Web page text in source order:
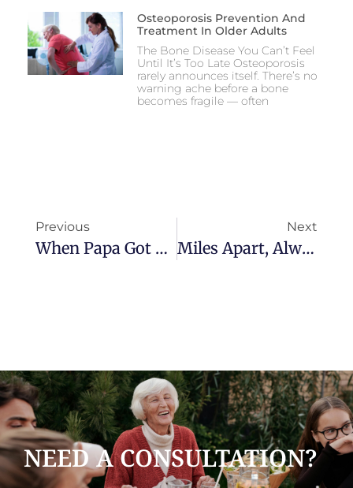
Osteoporosis Prevention And
Treatment In Older Adults
The Bone Disease You Can’t Feel
Until It’s Too Late Osteoporosis
rarely announces itself. There’s no
warning ache before a bone
becomes fragile — often
Previous
When Papa Got Sick: A Son’s Diary Of Hope And Healing
Next
Miles Apart, Always Connected: How Ana Watches Over Her Mom From A Continent Away
NEED A CONSULTATION?